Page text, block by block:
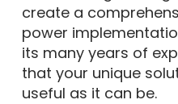
create a
power
its many years of
that your unique
useful as it can be.